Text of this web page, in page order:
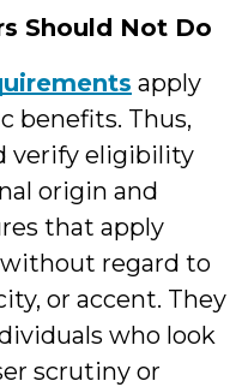
Should Not Do
apply
benefits. Thus,
verify eligibility
origin and
that apply
regard to
or accent. They
who look
scrutiny or